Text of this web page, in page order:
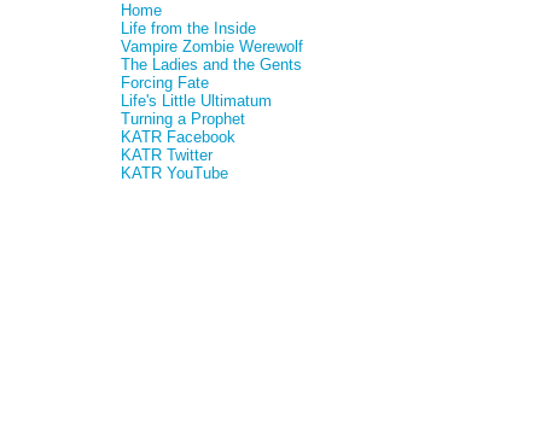
Home
Life from the Inside
Vampire Zombie Werewolf
The Ladies and the Gents
Forcing Fate
Life's Little Ultimatum
Turning a Prophet
KATR Facebook
KATR Twitter
KATR YouTube